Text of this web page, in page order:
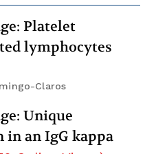
Platelet
lymphocytes
Claros
Unique
an IgG kappa